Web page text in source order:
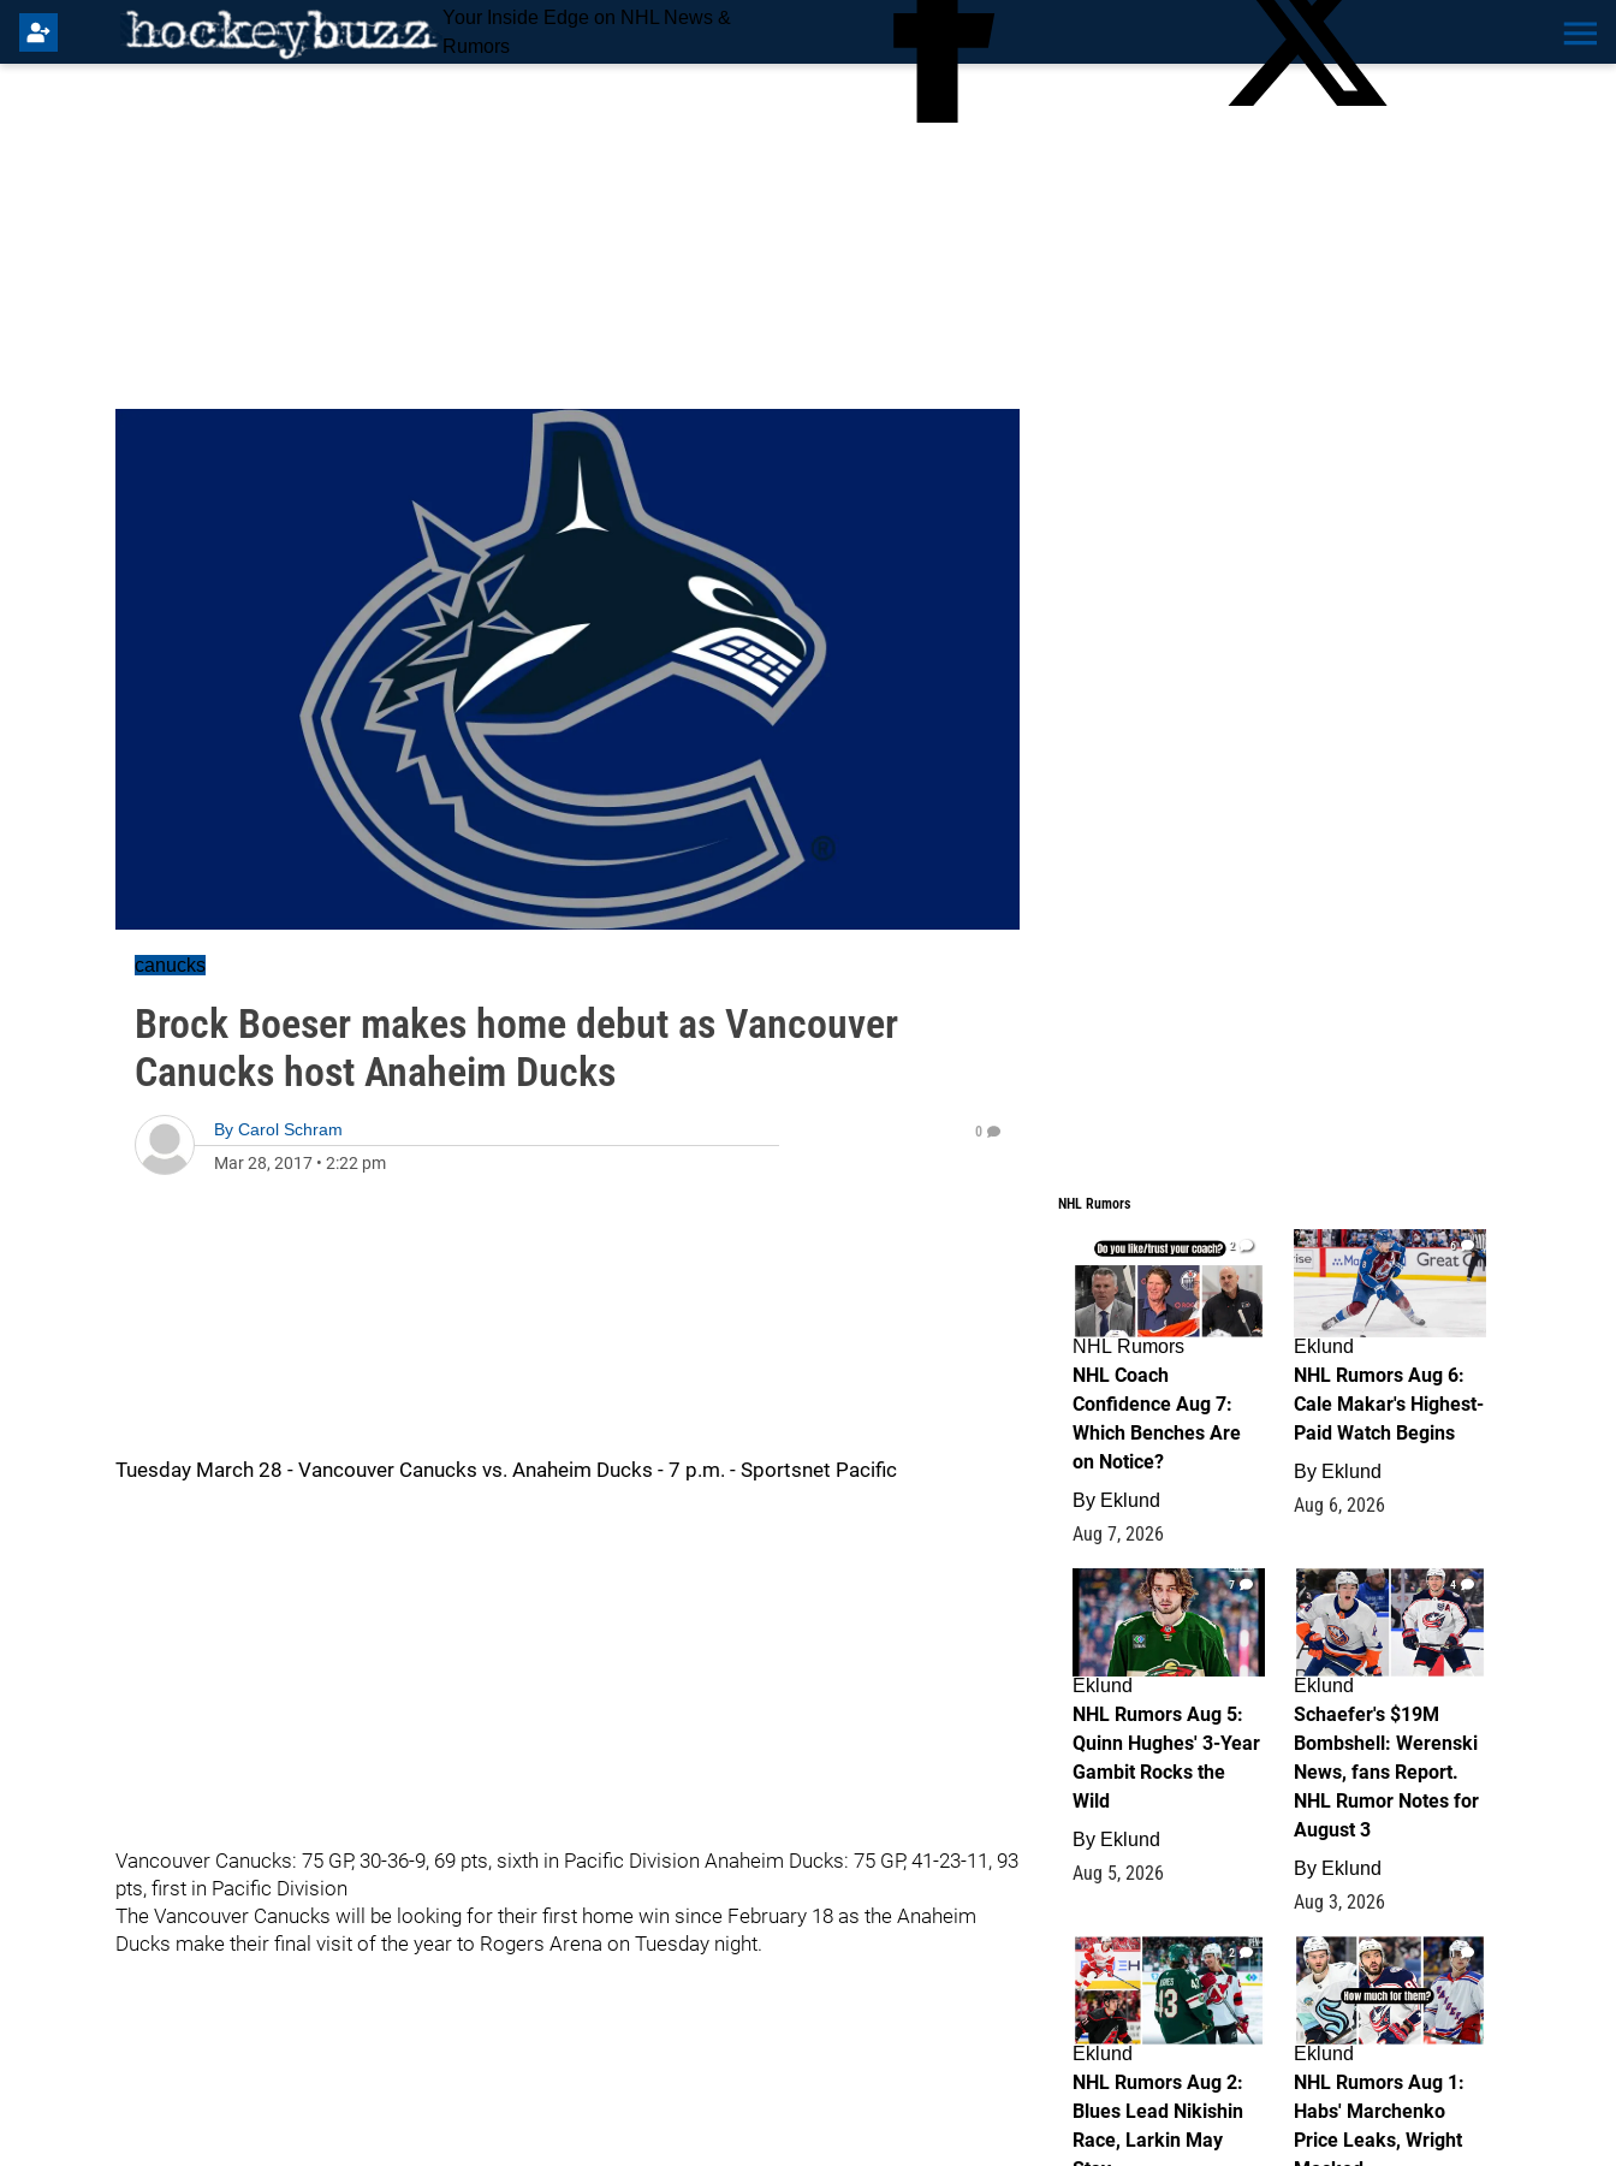
Your Inside Edge on NHL News &
Rumors
canucks
Brock Boeser makes home debut as Vancouver
Canucks host Anaheim Ducks
By Carol Schram
Mar 28, 2017 • 2:22 pm
0
Tuesday March 28 - Vancouver Canucks vs. Anaheim Ducks - 7 p.m. - Sportsnet Pacific
Vancouver Canucks: 75 GP, 30-36-9, 69 pts, sixth in Pacific Division Anaheim Ducks: 75 GP, 41-23-11, 93
pts, first in Pacific Division
The Vancouver Canucks will be looking for their first home win since February 18 as the Anaheim
Ducks make their final visit of the year to Rogers Arena on Tuesday night.
NHL Rumors
2
NHL Rumors
NHL Coach
Confidence Aug 7:
Which Benches Are
on Notice?
By Eklund
Aug 7, 2026
6
Eklund
NHL Rumors Aug 6:
Cale Makar's Highest-
Paid Watch Begins
By Eklund
Aug 6, 2026
7
Eklund
NHL Rumors Aug 5:
Quinn Hughes' 3-Year
Gambit Rocks the
Wild
By Eklund
Aug 5, 2026
4
Eklund
Schaefer's $19M
Bombshell: Werenski
News, fans Report.
NHL Rumor Notes for
August 3
By Eklund
Aug 3, 2026
2
Eklund
NHL Rumors Aug 2:
Blues Lead Nikishin
Race, Larkin May
1
Eklund
NHL Rumors Aug 1:
Habs' Marchenko
Price Leaks, Wright